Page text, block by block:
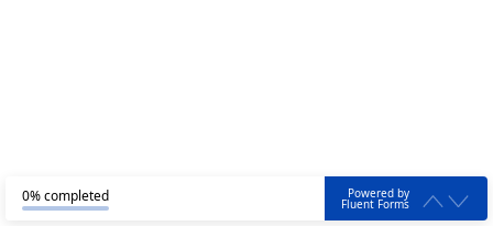
0% completed Powered by
Fluent Forms